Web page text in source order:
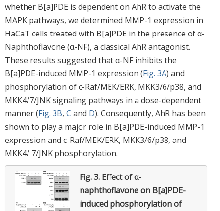
whether B[a]PDE is dependent on AhR to activate the
MAPK pathways, we determined MMP-1 expression in
HaCaT cells treated with B[a]PDE in the presence of α-
Naphthoflavone (α-NF), a classical AhR antagonist.
These results suggested that α-NF inhibits the
B[a]PDE-induced MMP-1 expression (Fig. 3A) and
phosphorylation of c-Raf/MEK/ERK, MKK3/6/p38, and
MKK4/7/JNK signaling pathways in a dose-dependent
manner (Fig. 3B, C and D). Consequently, AhR has been
shown to play a major role in B[a]PDE-induced MMP-1
expression and c-Raf/MEK/ERK, MKK3/6/p38, and
MKK4/ 7/JNK phosphorylation.
Fig. 3. Effect of α-
naphthoflavone on B[a]PDE-
induced phosphorylation of